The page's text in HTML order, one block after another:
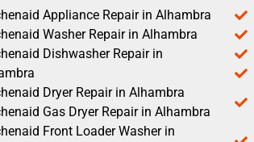
Appliance Repair in Alhambra
Washer Repair in Alhambra
Dishwasher Repair in
Dryer Repair in Alhambra
Gas Dryer Repair in Alhambra
Front Loader Washer in